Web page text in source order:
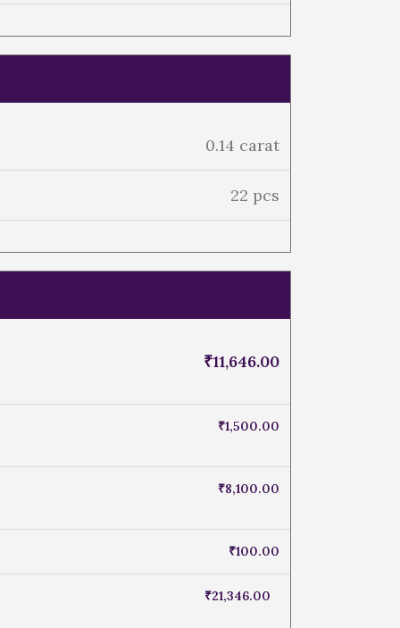
0.14 carat
22 pcs
₹11,646.00
₹1,500.00
₹8,100.00
₹100.00
₹21,346.00